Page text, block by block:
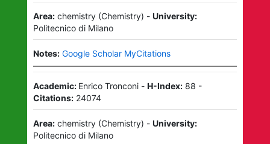
Area: chemistry(Chemistry) - University:
Politecnico di Milano
Notes: Google Scholar MyCitations
Academic: Enrico Tronconi- H-Index: 88 -
Citations: 24074
Area: chemistry(Chemistry) - University:
Politecnico di Milano